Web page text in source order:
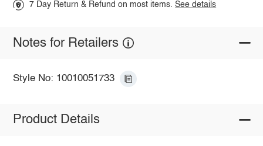
7 Day Return & Refund on most items.See details
Notes for Retailers
Style No: 10010051733
Product Details